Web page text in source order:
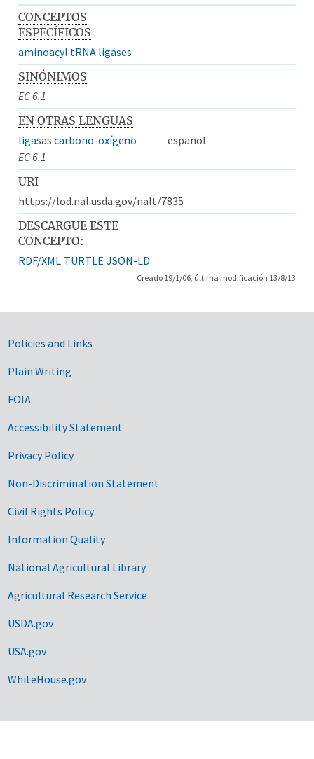
CONCEPTOS
ESPECÍFICOS
aminoacyl tRNA ligases
SINÓNIMOS
EC 6.1
EN OTRAS LENGUAS
ligasas carbono-oxígeno
español
EC 6.1
URI
https://lod.nal.usda.gov/nalt/7835
DESCARGUE ESTE
CONCEPTO:
RDF/XML TURTLE JSON-LD
Creado 19/1/06, última modificación 13/8/13
Government Links
Policies and Links
Plain Writing
FOIA
Accessibility Statement
Privacy Policy
Non-Discrimination Statement
Civil Rights Policy
Information Quality
National Agricultural Library
Agricultural Research Service
USDA.gov
USA.gov
WhiteHouse.gov